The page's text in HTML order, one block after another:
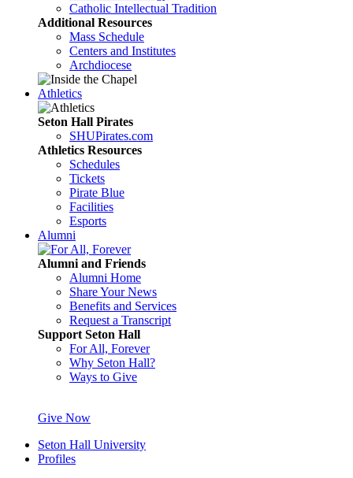
Catholic Intellectual Tradition
Additional Resources
Mass Schedule
Centers and Institutes
Archdiocese
Athletics
Seton Hall Pirates
SHUPirates.com
Athletics Resources
Schedules
Tickets
Pirate Blue
Facilities
Esports
Alumni
Alumni and Friends
Alumni Home
Share Your News
Benefits and Services
Request a Transcript
Support Seton Hall
For All, Forever
Why Seton Hall?
Ways to Give
Give Now
Seton Hall University
Profiles